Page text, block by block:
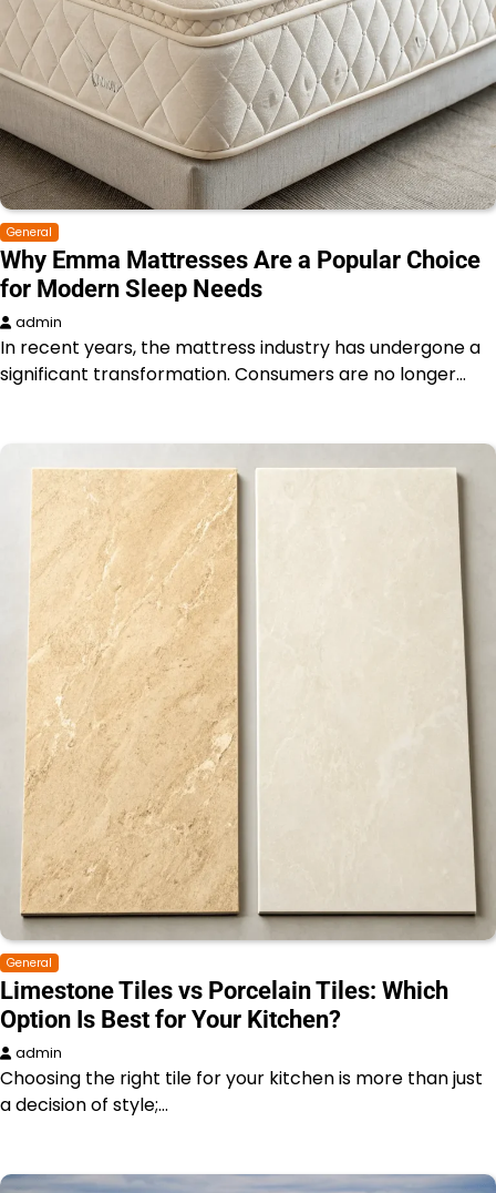
General
Why Emma Mattresses Are a Popular Choice
for Modern Sleep Needs
admin
In recent years, the mattress industry has undergone a
significant transformation. Consumers are no longer…
General
Limestone Tiles vs Porcelain Tiles: Which
Option Is Best for Your Kitchen?
admin
Choosing the right tile for your kitchen is more than just
a decision of style;…